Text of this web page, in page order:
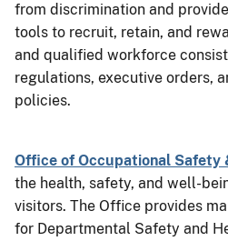
from discrimination and
tools to recruit, retain, and
and qualified workforce
regulations, executive orders,
policies.
Office of Occupational Safety
the health, safety, and well-
visitors. The Office provides
for Departmental Safety and